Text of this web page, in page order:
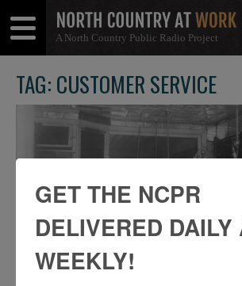
A North Country Public Radio Project
Menu
Menu
TAG: CUSTOMER SERVICE
GET THE NCPR
DELIVERED DAILY
WEEKLY!